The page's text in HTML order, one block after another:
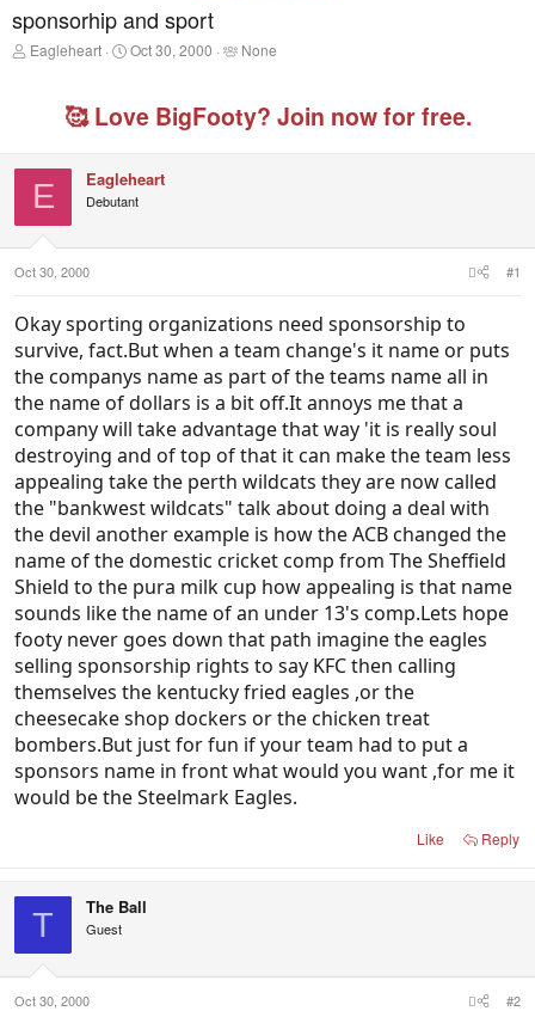
sponsorhip and sport
T
r
Eagleheart
S
t
t
e
Oct 30, 2000
T
g
e
None
🥰 Love BigFooty? Join now for free.
E Eagleheart
Debutant
Oct 30, 2000 #1
Okay sporting organizations need sponsorship to
survive, fact.But when a team change's it name or puts
the companys name as part of the teams name all in
the name of dollars is a bit off.It annoys me that a
company will take advantage that way 'it is really soul
destroying and of top of that it can make the team less
appealing take the perth wildcats they are now called
the "bankwest wildcats" talk about doing a deal with
the devil another example is how the ACB changed the
name of the domestic cricket comp from The Sheffield
Shield to the pura milk cup how appealing is that name
sounds like the name of an under 13's comp.Lets hope
footy never goes down that path imagine the eagles
selling sponsorship rights to say KFC then calling
themselves the kentucky fried eagles ,or the
cheesecake shop dockers or the chicken treat
bombers.But just for fun if your team had to put a
sponsors name in front what would you want ,for me it
would be the Steelmark Eagles.
Like Reply
T The Ball
Guest
Oct 30, 2000 #2